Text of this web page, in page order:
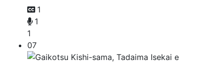
1
1
1
07